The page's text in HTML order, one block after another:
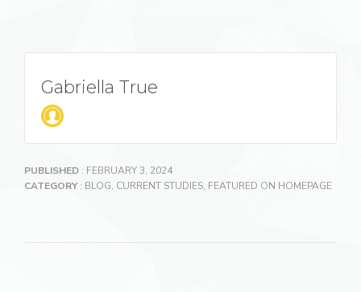
Gabriella True
PUBLISHED : FEBRUARY 3, 2024
CATEGORY: BLOG, CURRENT STUDIES, FEATURED ON HOMEPAGE